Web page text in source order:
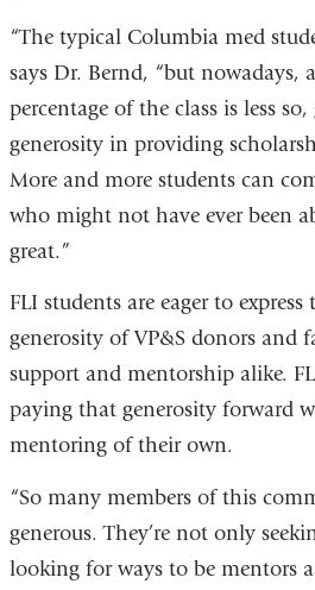
“The typical Columbia med
says Dr. Bernd, “but nowadays,
percentage of the class is less so,
generosity in providing
More and more students can
who might not have ever been
great.”
FLI students are eager to
generosity of VP&S donors and
support and mentorship alike.
paying that generosity forward
mentoring of their own.
“So many members of this
generous. They’re not only
looking for ways to be mentors